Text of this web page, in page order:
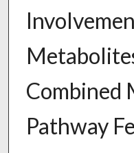
Combined
Pathway